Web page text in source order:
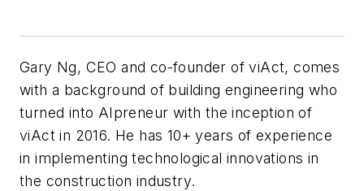
Gary Ng, CEO and co-founder of viAct, comes
with a background of building engineering who
turned into AIpreneur with the inception of
viAct in 2016. He has 10+ years of experience
in implementing technological innovations in
the construction industry.